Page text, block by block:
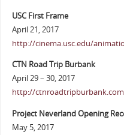
USC First Frame
April 21, 2017
http://cinema.usc.edu/
CTN Road Trip Burbank
April 29 – 30, 2017
http://
Project Neverland Opening
May 5, 2017